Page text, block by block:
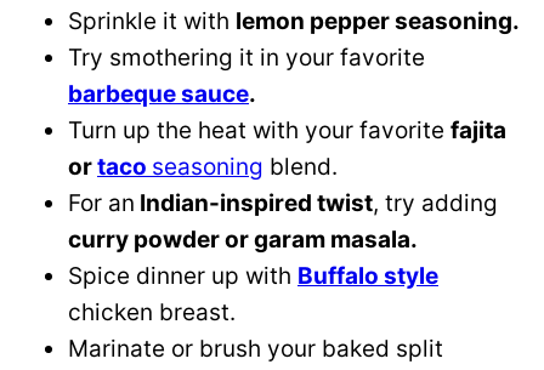
Sprinkle it with lemon pepper seasoning.
Try smothering it in your favorite
barbeque sauce.
Turn up the heat with your favorite fajita
ortaco seasoning blend.
For an Indian-inspired twist, try adding
curry powder or garam masala.
Spice dinner up with Buffalo style
chicken breast.
Marinate or brush your baked split